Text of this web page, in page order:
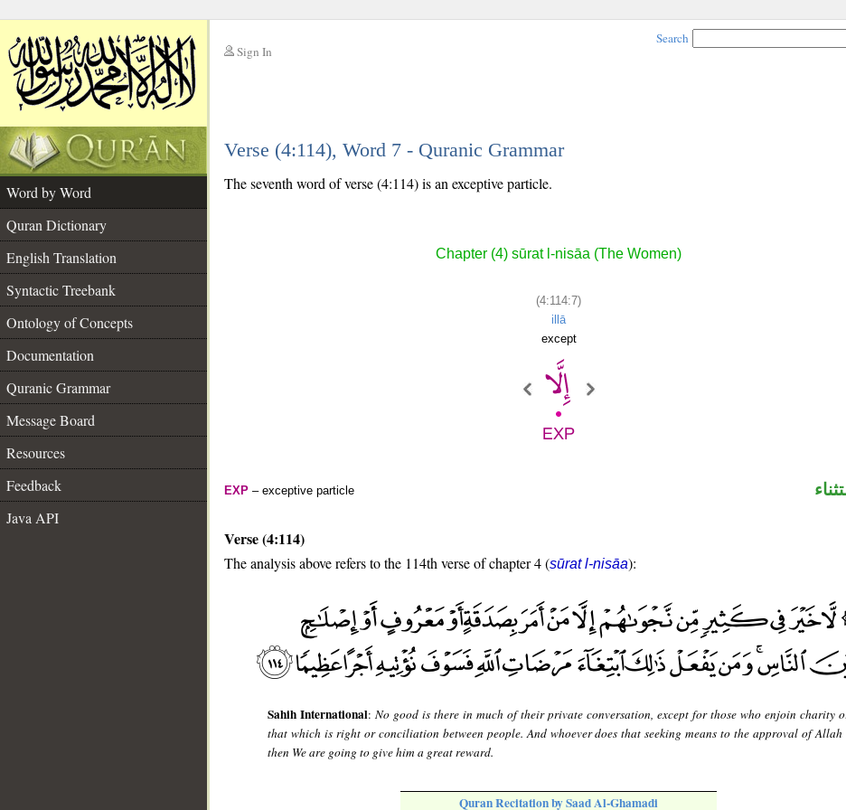
Sign In
Search
Verse (4:114), Word 7 - Quranic Grammar
Word by Word
Quran Dictionary
English Translation
Syntactic Treebank
Ontology of Concepts
Documentation
Quranic Grammar
Message Board
Resources
Feedback
Java API
The seventh word of verse (4:114) is an exceptive particle.
Chapter (4) sūrat l-nisāa (The Women)
(4:114:7)
illā
except
EXP – exceptive particle
Verse (4:114)
The analysis above refers to the 114th verse of chapter 4 (sūrat l-nisāa):
Sahih International:No good is there in much of their private conversation, except for those who enjoin charity
that which is right or conciliation between people. And whoever does that seeking means to the approval of Allah
then We are going to give him a great reward.
Quran Recitation by Saad Al-Ghamadi